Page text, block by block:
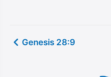
Genesis 28:9